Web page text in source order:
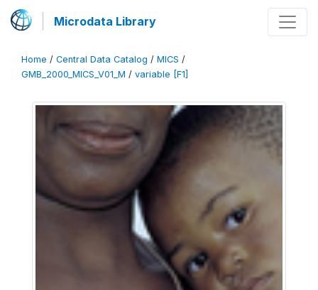
Microdata Library
Home / Central Data Catalog / MICS /
GMB_2000_MICS_V01_M / variable [F1]